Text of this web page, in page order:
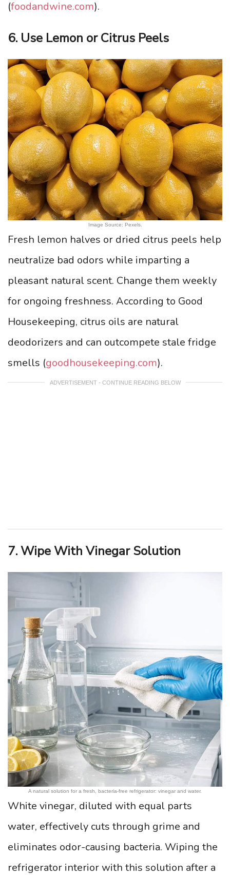
(foodandwine.com).
6. Use Lemon or Citrus Peels
Image Source: Pexels.
Fresh lemon halves or dried citrus peels help
neutralize bad odors while imparting a
pleasant natural scent. Change them weekly
for ongoing freshness. According to Good
Housekeeping, citrus oils are natural
deodorizers and can outcompete stale fridge
smells (goodhousekeeping.com).
ADVERTISEMENT - CONTINUE READING BELOW
7. Wipe With Vinegar Solution
A natural solution for a fresh, bacteria-free refrigerator: vinegar and water.
White vinegar, diluted with equal parts
water, effectively cuts through grime and
eliminates odor-causing bacteria. Wiping the
refrigerator interior with this solution after a